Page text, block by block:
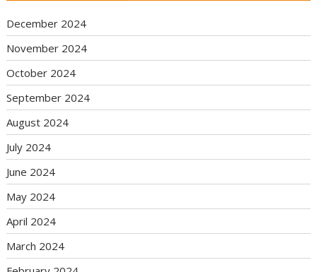
December 2024
November 2024
October 2024
September 2024
August 2024
July 2024
June 2024
May 2024
April 2024
March 2024